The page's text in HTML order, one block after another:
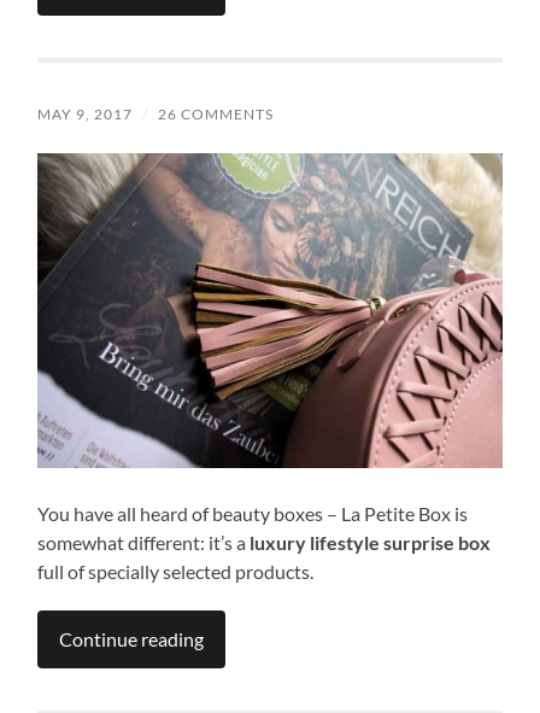
MAY 9, 2017 / 26 COMMENTS
You have all heard of beauty boxes – La Petite Box is
somewhat different: it’s a luxury lifestyle surprise box
full of specially selected products.
Continue reading